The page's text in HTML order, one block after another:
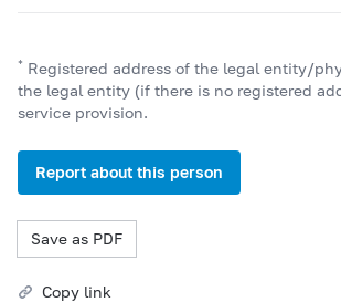
* Registered address of the legal entity/
the legal entity (if there is no registered
service provision.
Report about this person
Save as PDF
Copy link